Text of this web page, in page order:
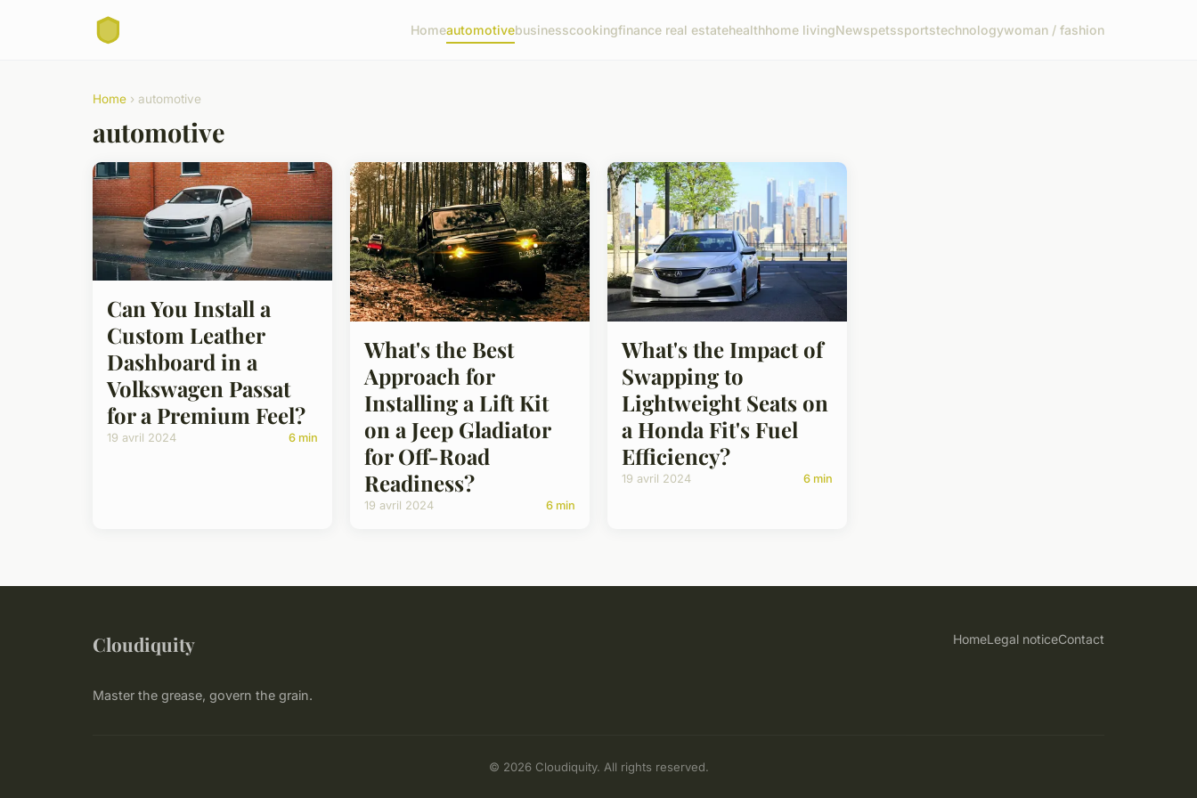
Homeautomotivebusinesscookingfinance real estatehealthhome livingNewspetssportstechnologywoman / fashion
Home › automotive
automotive
Can You Install a
Custom Leather
Dashboard in a
Volkswagen Passat
for a Premium Feel?
19 avril 2024 6 min
What's the Best
Approach for
Installing a Lift Kit
on a Jeep Gladiator
for Off-Road
Readiness?
19 avril 2024 6 min
What's the Impact of
Swapping to
Lightweight Seats on
a Honda Fit's Fuel
Efficiency?
19 avril 2024 6 min
Cloudiquity
Master the grease, govern the grain.
HomeLegal noticeContact
© 2026 Cloudiquity. All rights reserved.